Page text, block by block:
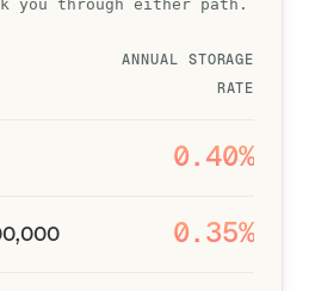
you through either path.
ANNUAL STORAGE
RATE
0.40%
0.35%